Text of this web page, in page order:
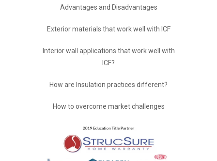
Advantages and Disadvantages
Exterior materials that work well with ICF
Interior wall applications that work well with
ICF?
How are Insulation practices different?
How to overcome market challenges